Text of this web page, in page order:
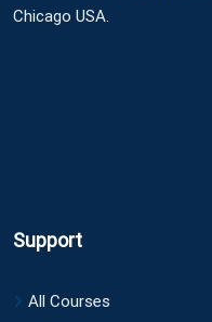
Chicago USA.
Support
All Courses